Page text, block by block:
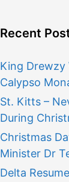
Recent
King Drewzy
Calypso
St. Kitts –
During
Christmas
Minister Dr
Delta